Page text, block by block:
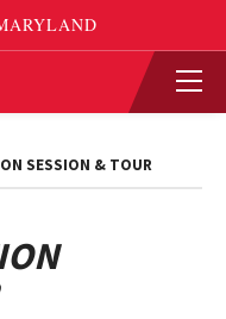
SESSION & TOUR